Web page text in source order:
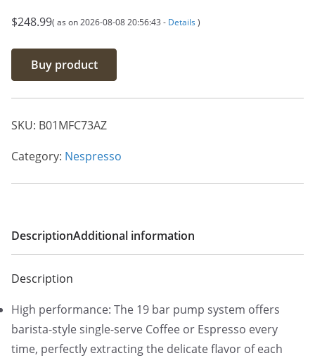
$248.99( as on 2026-08-08 20:56:43 - Details )
Buy product
SKU: B01MFC73AZ
Category: Nespresso
DescriptionAdditional information
Description
High performance: The 19 bar pump system offers
barista-style single-serve Coffee or Espresso every
time, perfectly extracting the delicate flavor of each